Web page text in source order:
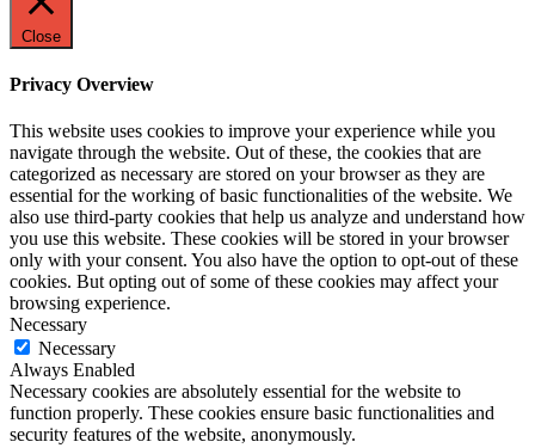
Close
Privacy Overview
This website uses cookies to improve your experience while you
navigate through the website. Out of these, the cookies that are
categorized as necessary are stored on your browser as they are
essential for the working of basic functionalities of the website. We
also use third-party cookies that help us analyze and understand how
you use this website. These cookies will be stored in your browser
only with your consent. You also have the option to opt-out of these
cookies. But opting out of some of these cookies may affect your
browsing experience.
Necessary
Necessary
Always Enabled
Necessary cookies are absolutely essential for the website to
function properly. These cookies ensure basic functionalities and
security features of the website, anonymously.